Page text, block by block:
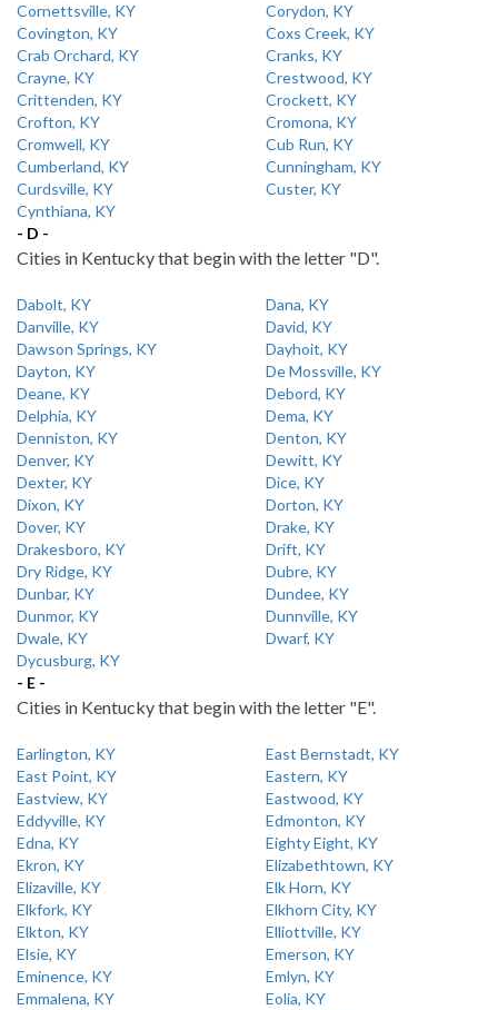
Cornettsville, KY
Corydon, KY
Covington, KY
Coxs Creek, KY
Crab Orchard, KY
Cranks, KY
Crayne, KY
Crestwood, KY
Crittenden, KY
Crockett, KY
Crofton, KY
Cromona, KY
Cromwell, KY
Cub Run, KY
Cumberland, KY
Cunningham, KY
Curdsville, KY
Custer, KY
Cynthiana, KY
- D -
Cities in Kentucky that begin with the letter "D".
Dabolt, KY
Dana, KY
Danville, KY
David, KY
Dawson Springs, KY
Dayhoit, KY
Dayton, KY
De Mossville, KY
Deane, KY
Debord, KY
Delphia, KY
Dema, KY
Denniston, KY
Denton, KY
Denver, KY
Dewitt, KY
Dexter, KY
Dice, KY
Dixon, KY
Dorton, KY
Dover, KY
Drake, KY
Drakesboro, KY
Drift, KY
Dry Ridge, KY
Dubre, KY
Dunbar, KY
Dundee, KY
Dunmor, KY
Dunnville, KY
Dwale, KY
Dwarf, KY
Dycusburg, KY
- E -
Cities in Kentucky that begin with the letter "E".
Earlington, KY
East Bernstadt, KY
East Point, KY
Eastern, KY
Eastview, KY
Eastwood, KY
Eddyville, KY
Edmonton, KY
Edna, KY
Eighty Eight, KY
Ekron, KY
Elizabethtown, KY
Elizaville, KY
Elk Horn, KY
Elkfork, KY
Elkhorn City, KY
Elkton, KY
Elliottville, KY
Elsie, KY
Emerson, KY
Eminence, KY
Emlyn, KY
Emmalena, KY
Eolia, KY